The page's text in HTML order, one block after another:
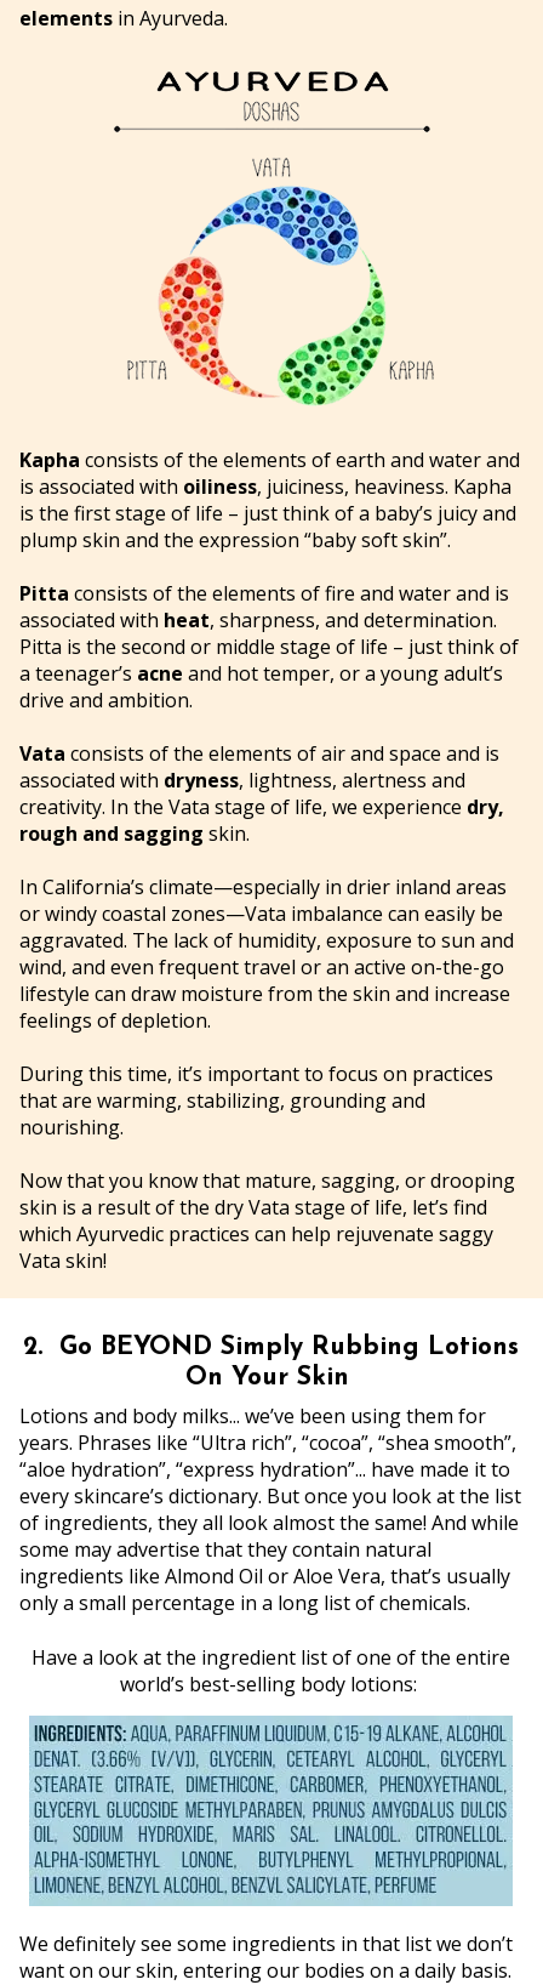
elements in Ayurveda.
Kapha consists of the elements of earth and water and
is associated with oiliness, juiciness, heaviness. Kapha
is the first stage of life – just think of a baby’s juicy and
plump skin and the expression “baby soft skin”.
Pitta consists of the elements of fire and water and is
associated with heat, sharpness, and determination.
Pitta is the second or middle stage of life – just think of
a teenager’s acne and hot temper, or a young adult’s
drive and ambition.
Vata consists of the elements of air and space and is
associated with dryness, lightness, alertness and
creativity. In the Vata stage of life, we experience dry,
rough and sagging skin.
In California’s climate—especially in drier inland areas
or windy coastal zones—Vata imbalance can easily be
aggravated. The lack of humidity, exposure to sun and
wind, and even frequent travel or an active on-the-go
lifestyle can draw moisture from the skin and increase
feelings of depletion.
During this time, it’s important to focus on practices
that are warming, stabilizing, grounding and
nourishing.
Now that you know that mature, sagging, or drooping
skin is a result of the dry Vata stage of life, let’s find
which Ayurvedic practices can help rejuvenate saggy
Vata skin!
2. Go BEYOND Simply Rubbing Lotions
On Your Skin
Lotions and body milks... we’ve been using them for
years. Phrases like “Ultra rich”, “cocoa”, “shea smooth”,
“aloe hydration”, “express hydration”... have made it to
every skincare’s dictionary. But once you look at the list
of ingredients, they all look almost the same! And while
some may advertise that they contain natural
ingredients like Almond Oil or Aloe Vera, that’s usually
only a small percentage in a long list of chemicals.
Have a look at the ingredient list of one of the entire
world’s best-selling body lotions:
We definitely see some ingredients in that list we don’t
want on our skin, entering our bodies on a daily basis.